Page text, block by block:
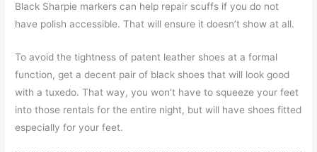
Black Sharpie markers can help repair scuffs if you do not
have polish accessible. That will ensure it doesn’t show at all.
To avoid the tightness of patent leather shoes at a formal
function, get a decent pair of black shoes that will look good
with a tuxedo. That way, you won’t have to squeeze your feet
into those rentals for the entire night, but will have shoes fitted
especially for your feet.